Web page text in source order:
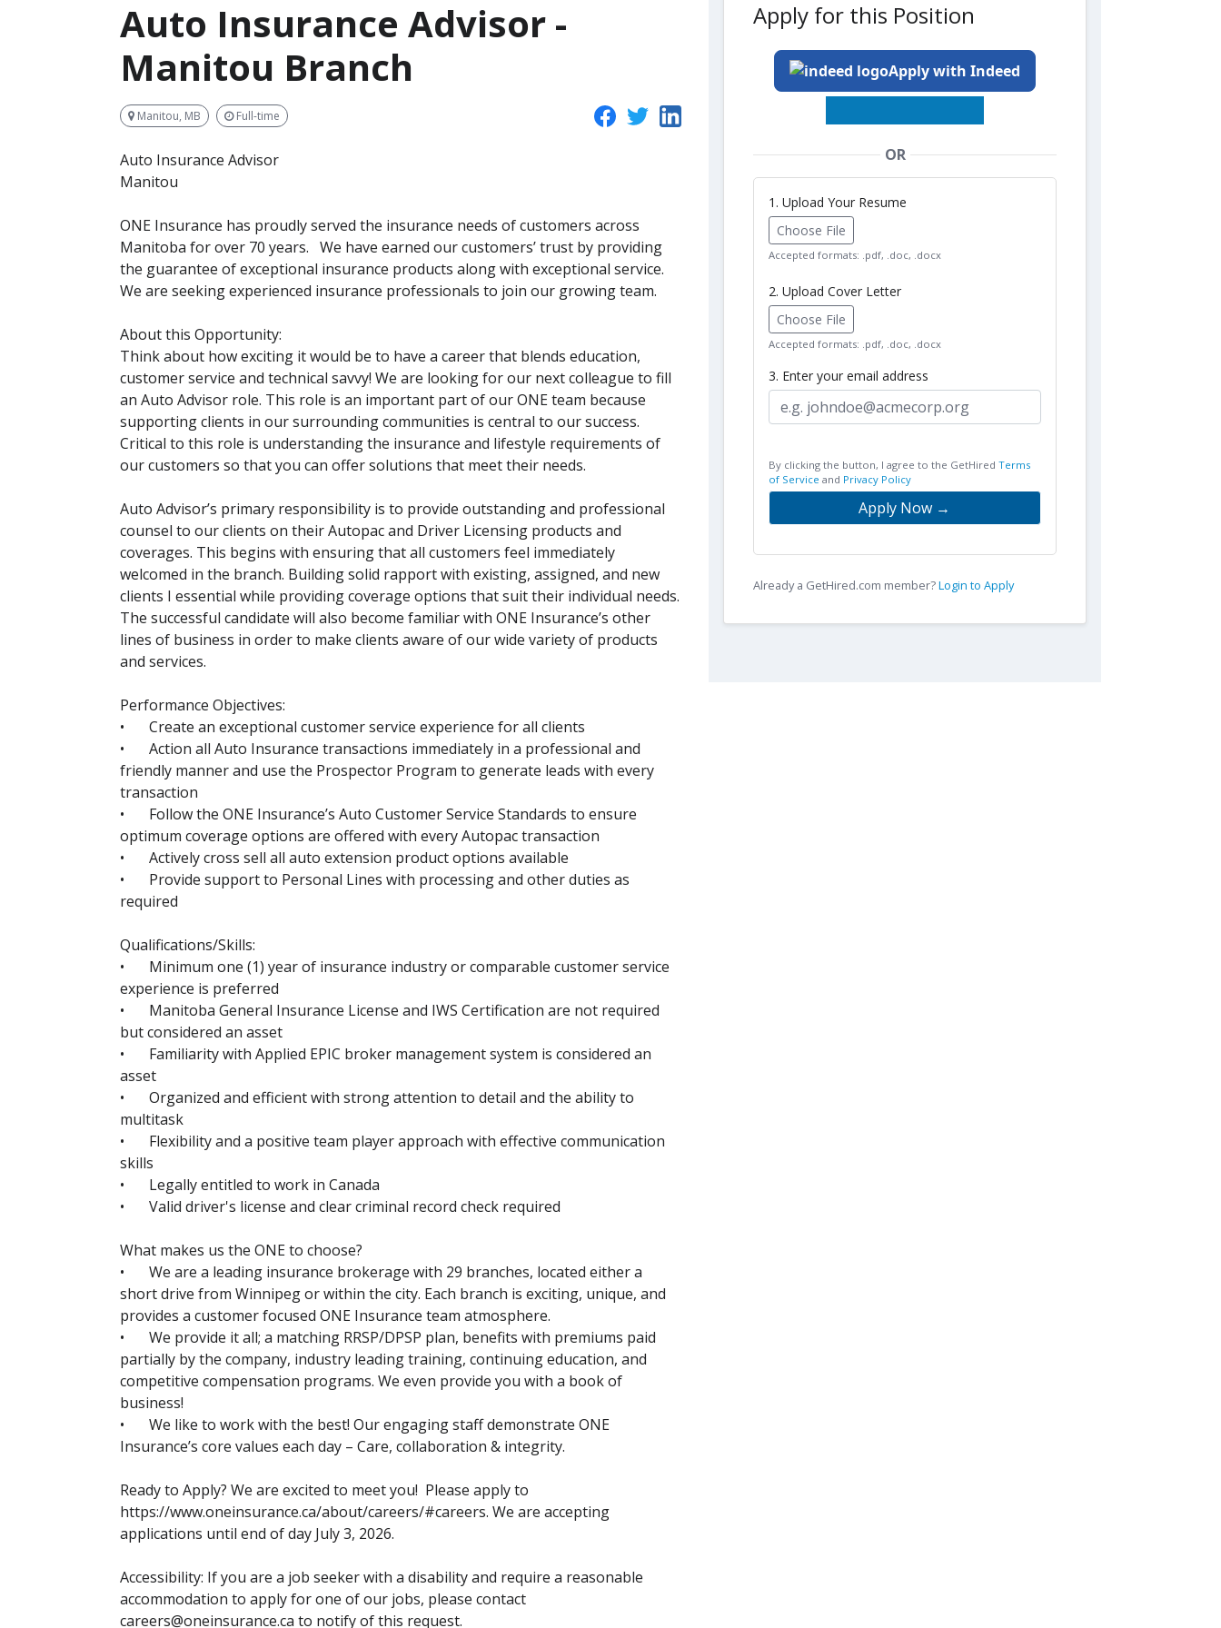
Auto Insurance Advisor -
Manitou Branch
Manitou, MB Full-time
Auto Insurance Advisor
Manitou
ONE Insurance has proudly served the insurance needs of customers across
Manitoba for over 70 years. We have earned our customers’ trust by providing
the guarantee of exceptional insurance products along with exceptional service.
We are seeking experienced insurance professionals to join our growing team.
About this Opportunity:
Think about how exciting it would be to have a career that blends education,
customer service and technical savvy! We are looking for our next colleague to fill
an Auto Advisor role. This role is an important part of our ONE team because
supporting clients in our surrounding communities is central to our success.
Critical to this role is understanding the insurance and lifestyle requirements of
our customers so that you can offer solutions that meet their needs.
Auto Advisor’s primary responsibility is to provide outstanding and professional
counsel to our clients on their Autopac and Driver Licensing products and
coverages. This begins with ensuring that all customers feel immediately
welcomed in the branch. Building solid rapport with existing, assigned, and new
clients I essential while providing coverage options that suit their individual needs.
The successful candidate will also become familiar with ONE Insurance’s other
lines of business in order to make clients aware of our wide variety of products
and services.
Performance Objectives:
•
Create an exceptional customer service experience for all clients
•
Action all Auto Insurance transactions immediately in a professional and
friendly manner and use the Prospector Program to generate leads with every
transaction
•
Follow the ONE Insurance’s Auto Customer Service Standards to ensure
optimum coverage options are offered with every Autopac transaction
•
Actively cross sell all auto extension product options available
•
Provide support to Personal Lines with processing and other duties as
required
Qualifications/Skills:
•
Minimum one (1) year of insurance industry or comparable customer service
experience is preferred
•
Manitoba General Insurance License and IWS Certification are not required
but considered an asset
•
Familiarity with Applied EPIC broker management system is considered an
asset
•
Organized and efficient with strong attention to detail and the ability to
multitask
•
Flexibility and a positive team player approach with effective communication
skills
•
Legally entitled to work in Canada
•
Valid driver's license and clear criminal record check required
What makes us the ONE to choose?
•
We are a leading insurance brokerage with 29 branches, located either a
short drive from Winnipeg or within the city. Each branch is exciting, unique, and
provides a customer focused ONE Insurance team atmosphere.
•
We provide it all; a matching RRSP/DPSP plan, benefits with premiums paid
partially by the company, industry leading training, continuing education, and
competitive compensation programs. We even provide you with a book of
business!
•
We like to work with the best! Our engaging staff demonstrate ONE
Insurance’s core values each day – Care, collaboration & integrity.
Ready to Apply? We are excited to meet you! Please apply to
https://www.oneinsurance.ca/about/careers/#careers. We are accepting
applications until end of day July 3, 2026.
Accessibility: If you are a job seeker with a disability and require a reasonable
accommodation to apply for one of our jobs, please contact
careers@oneinsurance.ca to notify of this request.
Apply for this Position
Apply with Indeed
OR
1. Upload Your Resume
Choose File
Accepted formats: .pdf, .doc, .docx
2. Upload Cover Letter
Choose File
Accepted formats: .pdf, .doc, .docx
3. Enter your email address
By clicking the button, I agree to the GetHired Terms
of Service and Privacy Policy
Apply Now →
Already a GetHired.com member?Login to Apply